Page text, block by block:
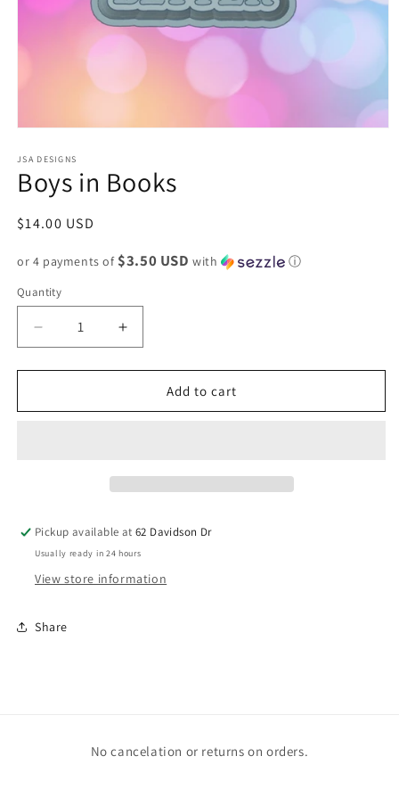
1
in
modal
JSA DESIGNS
Boys in Books
Regular
$14.00 USD
or 4 payments of $3.50 USD with ⓘ
Quantity
Decrease
quantity
for
in
Increase
quantity
for
in
Add to cart
Pickup available at62 Davidson Dr
Usually ready in 24 hours
View store information
Share
No cancelation or returns on orders.